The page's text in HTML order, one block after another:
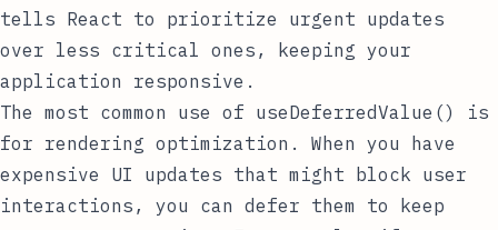
tells React to prioritize urgent updates
over less critical ones, keeping your
application responsive.
The most common use of useDeferredValue()
is
for rendering optimization. When you have
expensive UI updates that might block user
interactions, you can defer them to keep